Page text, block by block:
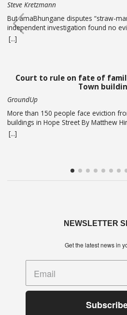
Steve Kretzmann
But amaBhungane disputes “straw-
independent investigation found no
or paid alleged gang boss Ralph
Johnson, or their linked companies.
investigation failed to address the
chief’s devices.… Read more
[...]
Court to rule on fate of
Town
GroundUp
More than 150 people face eviction
buildings in Hope Street By Matthew
Abrahams just turned 56 but says she
She is one of over 150 people whose
face being evicted from three
[...]
NEWSLETTER
Get the latest news in